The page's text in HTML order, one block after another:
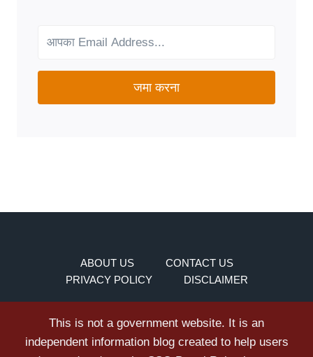
NEEDS?
जमा करना
ABOUT US
CONTACT US
PRIVACY POLICY
DISCLAIMER
This is not a government website. It is an
independent information blog created to help users